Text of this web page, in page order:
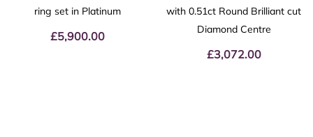
ring set in Platinum
£5,900.00
with 0.51ct Round Brilliant cut
Diamond Centre
£3,072.00